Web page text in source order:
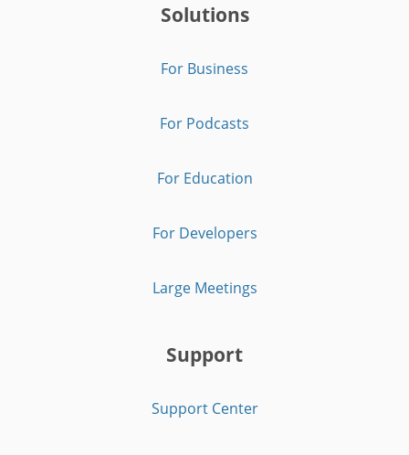
Solutions
For Business
For Podcasts
For Education
For Developers
Large Meetings
Support
Support Center